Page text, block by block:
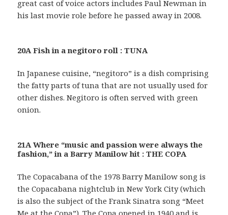
great cast of voice actors includes Paul Newman in
his last movie role before he passed away in 2008.
20A Fish in a negitoro roll : TUNA
In Japanese cuisine, “negitoro” is a dish comprising
the fatty parts of tuna that are not usually used for
other dishes. Negitoro is often served with green
onion.
21A Where “music and passion were always the
fashion,” in a Barry Manilow hit : THE COPA
The Copacabana of the 1978 Barry Manilow song is
the Copacabana nightclub in New York City (which
is also the subject of the Frank Sinatra song “Meet